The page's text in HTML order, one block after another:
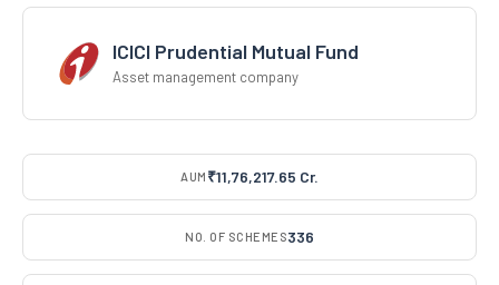
ICICI Prudential Mutual Fund
Asset management company
AUM ₹11,76,217.65 Cr.
NO. OF SCHEMES336